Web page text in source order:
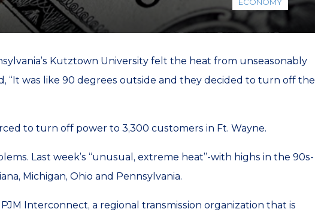
ECONOMY
Kutztown University felt the heat from unseasonably
“It was like 90 degrees outside and they decided to turn off the
to turn off power to 3,300 customers in Ft. Wayne.
Last week’s “unusual, extreme heat”-with highs in the 90s-
Michigan, Ohio and Pennsylvania.
Interconnect, a regional transmission organization that is